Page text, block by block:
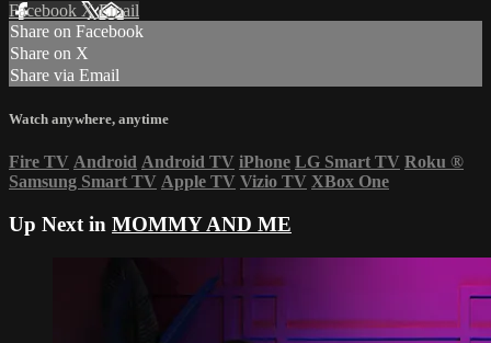
Facebook XEmail
Share on Facebook
Share on X
Share via Email
Watch anywhere, anytime
Fire TV Android Android TV iPhone LG Smart TV Roku ®
Samsung Smart TV Apple TV Vizio TV XBox One
Up Next in MOMMY AND ME